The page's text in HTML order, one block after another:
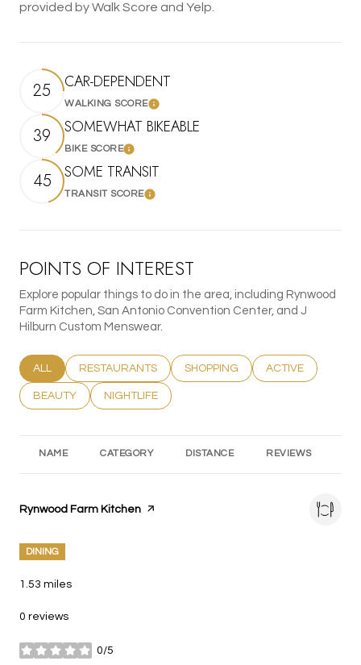
provided by Walk Score and Yelp.
25 CAR-DEPENDENT
WALKING SCORELearn More
39 SOMEWHAT BIKEABLE
BIKE SCORELearn More
45 SOME TRANSIT
TRANSIT SCORELearn More
POINTS OF INTEREST
Explore popular things to do in the area, including Rynwood
Farm Kitchen, San Antonio Convention Center, and J
Hilburn Custom Menswear.
SEARCH BUSINESSES RELATED TO
ALL SEARCH BUSINESSES RELATED TO
RESTAURANTS SEARCH BUSINESSES RELATED TO
SHOPPING SEARCH
ACTIVE
SEARCH BUSINESSES RELATED TO
BEAUTY SEARCH BUSINESSES RELATED TO
NIGHTLIFE
NAME CATEGORY DISTANCE REVIEWS
Visit the
Rynwood Farm Kitchen page on Yelp
DINING
1.53 miles
0 reviews
0/5
stars